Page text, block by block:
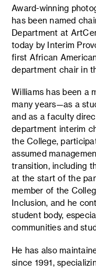
Award-winning
has been named
Department at
today by Interim
first African
department chair in
Williams has been a
many years—as a
and as a faculty
department interim
the College,
assumed
transition, including
at the start of the
member of the
Inclusion, and he
student body,
communities and
He has also
since 1991,